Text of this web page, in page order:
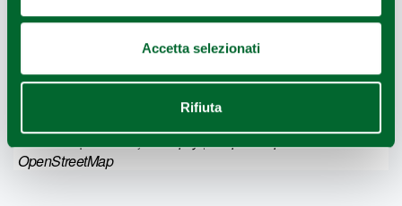
Accetta selezionati
Rifiuta
Leaflet| Geoapify © OpenMapTiles©
OpenStreetMap